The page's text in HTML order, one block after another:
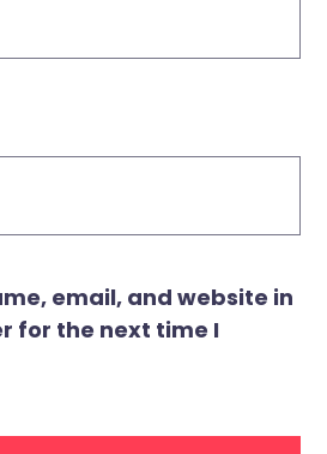
email, and website in
for the next time I